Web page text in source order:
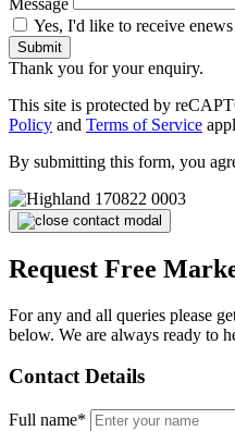
Yes, I'd like to receive
Submit
Thank you for your enquiry.
This site is protected by
Policy and Terms of Service
By submitting this form, you
Request Free
For any and all queries please
below. We are always ready to
Contact Details
Full name*